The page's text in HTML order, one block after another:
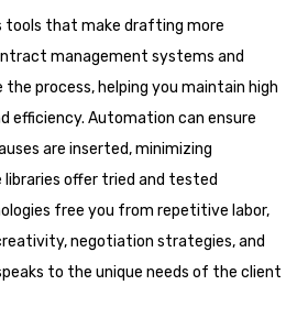
tools that make drafting more
management systems and
process, helping you maintain high
efficiency. Automation can ensure
are inserted, minimizing
offer tried and tested
free you from repetitive labor,
negotiation strategies, and
to the unique needs of the client